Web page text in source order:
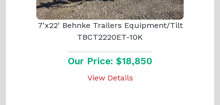
7'x22' Behnke Trailers Equipment/Tilt
TBCT2220ET-10K
Our Price: $18,850
View Details